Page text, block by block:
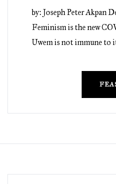
by: Joseph Peter Akpan
Feminism is the new
Uwem is not immune to